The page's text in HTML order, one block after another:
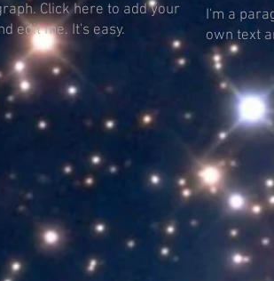
Click here to add your
edit me. It's easy.
I'm a
own text